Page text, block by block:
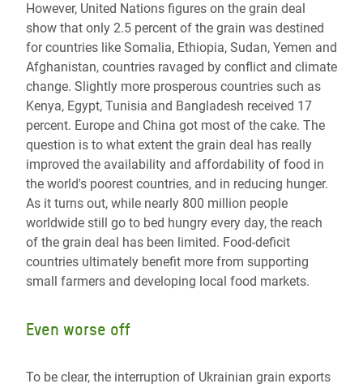
However, United Nations figures on the grain deal
show that only 2.5 percent of the grain was destined
for countries like Somalia, Ethiopia, Sudan, Yemen and
Afghanistan, countries ravaged by conflict and climate
change. Slightly more prosperous countries such as
Kenya, Egypt, Tunisia and Bangladesh received 17
percent. Europe and China got most of the cake. The
question is to what extent the grain deal has really
improved the availability and affordability of food in
the world's poorest countries, and in reducing hunger.
As it turns out, while nearly 800 million people
worldwide still go to bed hungry every day, the reach
of the grain deal has been limited. Food-deficit
countries ultimately benefit more from supporting
small farmers and developing local food markets.
Even worse off
To be clear, the interruption of Ukrainian grain exports